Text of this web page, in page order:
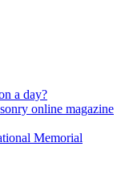
a day?
online magazine
Memorial